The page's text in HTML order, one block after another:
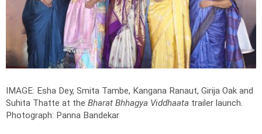
IMAGE: Esha Dey, Smita Tambe, Kangana Ranaut, Girija Oak and
Suhita Thatte at the Bharat Bhhagya Viddhaata trailer launch.
Photograph: Panna Bandekar